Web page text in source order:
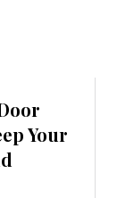
Your